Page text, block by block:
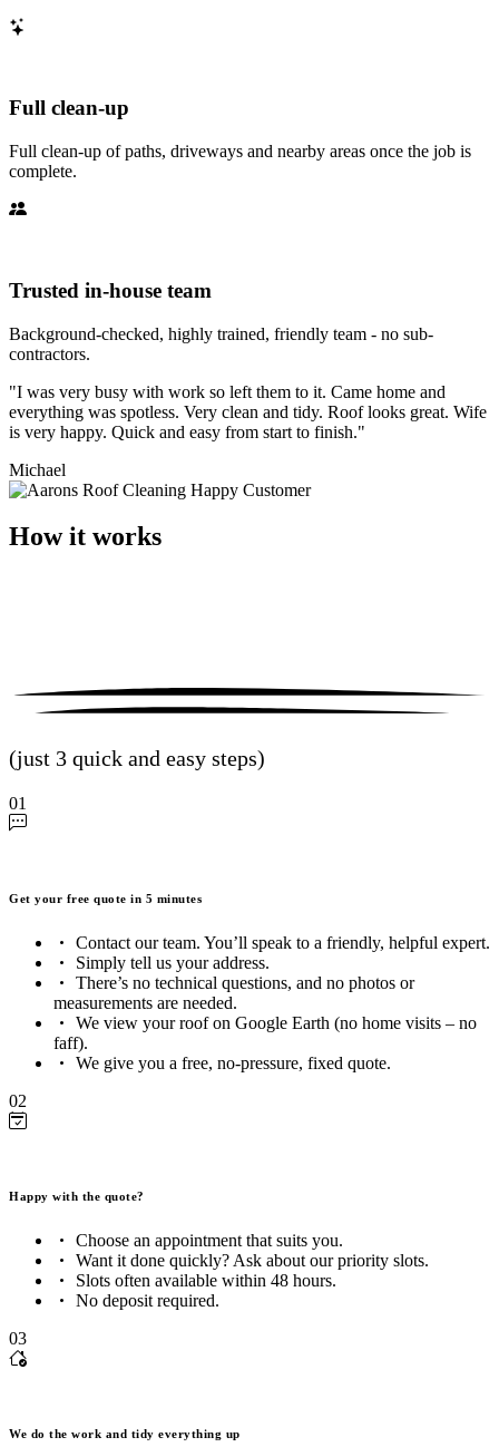
Full clean-up
Full clean-up of paths, driveways and nearby areas once the job is
complete.
Trusted in-house team
Background-checked, highly trained, friendly team - no sub-
contractors.
"I was very busy with work so left them to it. Came home and
everything was spotless. Very clean and tidy. Roof looks great. Wife
is very happy. Quick and easy from start to finish."
Michael
How it works
(just 3 quick and easy steps)
01
Get your free quote in 5 minutes
Contact our team. You’ll speak to a friendly, helpful expert.
Simply tell us your address.
There’s no technical questions, and no photos or
measurements are needed.
We view your roof on Google Earth (no home visits – no
faff).
We give you a free, no-pressure, fixed quote.
02
Happy with the quote?
Choose an appointment that suits you.
Want it done quickly? Ask about our priority slots.
Slots often available within 48 hours.
No deposit required.
03
We do the work and tidy everything up